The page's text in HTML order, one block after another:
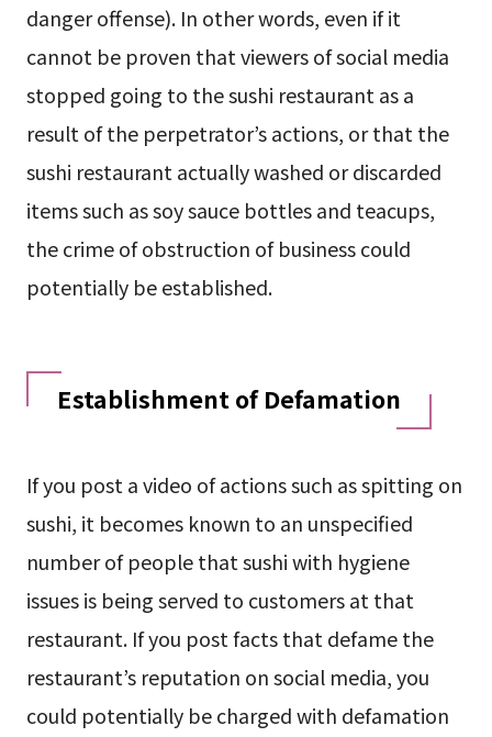
danger offense). In other words, even if it
cannot be proven that viewers of social media
stopped going to the sushi restaurant as a
result of the perpetrator’s actions, or that the
sushi restaurant actually washed or discarded
items such as soy sauce bottles and teacups,
the crime of obstruction of business could
potentially be established.
Establishment of Defamation
If you post a video of actions such as spitting on
sushi, it becomes known to an unspecified
number of people that sushi with hygiene
issues is being served to customers at that
restaurant. If you post facts that defame the
restaurant’s reputation on social media, you
could potentially be charged with defamation